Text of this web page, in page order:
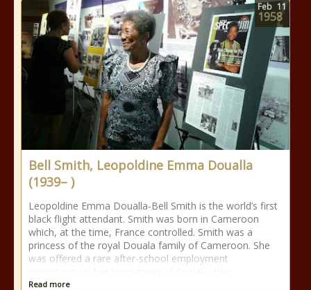
Bell Smith, Leopoldine Emma Doualla
(1939– )
Leopoldine Emma Doualla-Bell Smith is the world’s first
black flight attendant. Smith was born in Cameroon
which, at the time, France controlled. Smith was a
princess of the royal Douala family of Cameroon. She
was offered a rare after-school employment
Read more
Feb 11
1958